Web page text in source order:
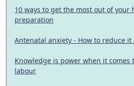
10 ways to get the most out of your
preparation
Antenatal anxiety - How to reduce it
Knowledge is power when it
labour